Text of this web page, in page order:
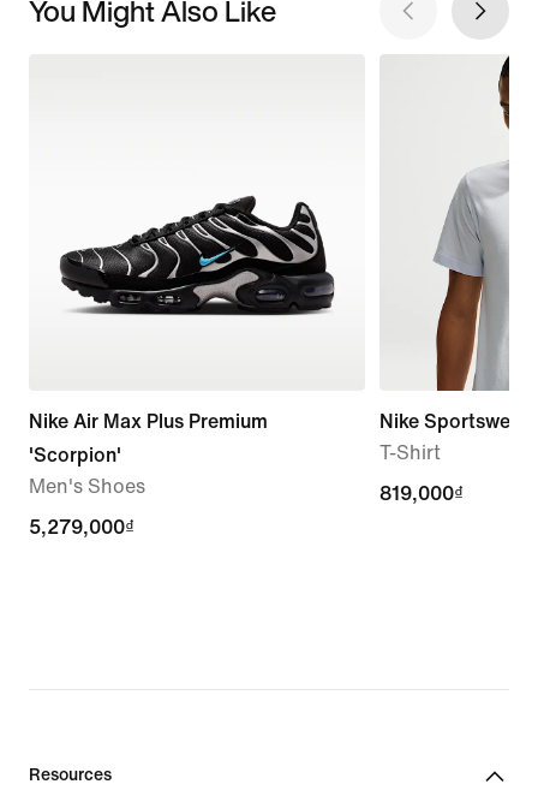
You Might Also Like
Nike Air Max Plus Premium
'Scorpion'
Men's Shoes
5,279,000₫
5,279,000₫
Nike Sportswear
T-Shirt
819,000₫
819,000₫
Resources